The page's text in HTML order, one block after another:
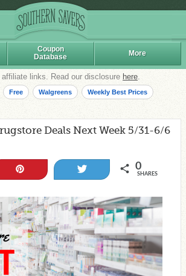
Coupon
Database
More
links. Read our disclosure here.
Free Walgreens Weekly Best Prices
Deals Next Week 5/31-6/6
0
SHARES